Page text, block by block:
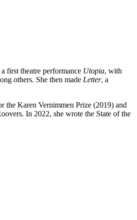
first theatre performance Utopia, with
others. She then made Letter, a
the Karen Vernimmen Prize (2019) and
In 2022, she wrote the State of the